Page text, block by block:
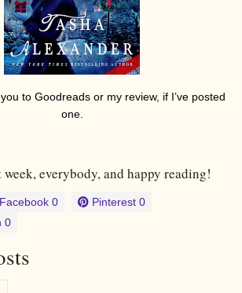
to Goodreads or my review, if I’ve posted
one.
week, everybody, and happy reading!
Facebook 0 Pinterest 0
0